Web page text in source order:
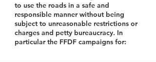
to use the roads in a safe and
responsible manner without being
subject to unreasonable restrictions or
charges and petty bureaucracy. In
particular the FFDF campaigns for: